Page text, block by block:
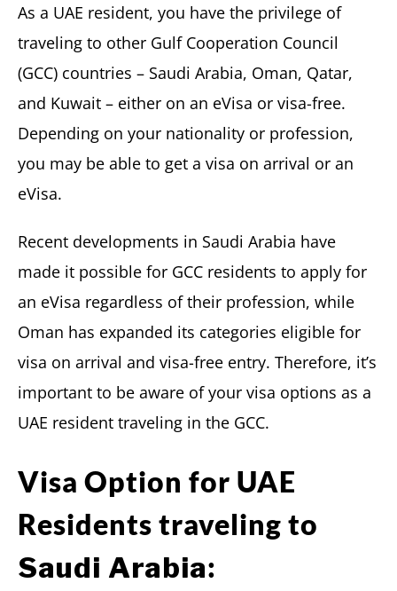
As a UAE resident, you have the privilege of
traveling to other Gulf Cooperation Council
(GCC) countries – Saudi Arabia, Oman, Qatar,
and Kuwait – either on an eVisa or visa-free.
Depending on your nationality or profession,
you may be able to get a visa on arrival or an
eVisa.
Recent developments in Saudi Arabia have
made it possible for GCC residents to apply for
an eVisa regardless of their profession, while
Oman has expanded its categories eligible for
visa on arrival and visa-free entry. Therefore, it’s
important to be aware of your visa options as a
UAE resident traveling in the GCC.
Visa Option for UAE
Residents traveling to
Saudi Arabia: